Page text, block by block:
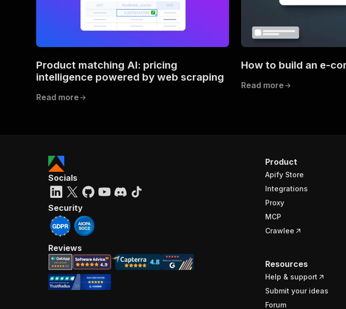
Product matching AI: pricing
intelligence powered by web scraping
Read more
How to build an e-
Read more
Product
Apify Store
Integrations
Proxy
MCP
Crawlee
Resources
Help & support
Submit your ideas
Forum
Socials
Security
Reviews